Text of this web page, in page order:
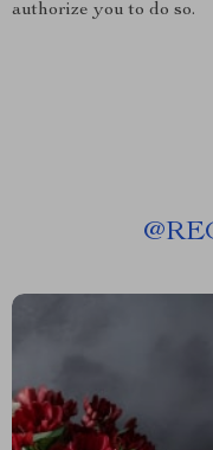
authorize you to do so.
@